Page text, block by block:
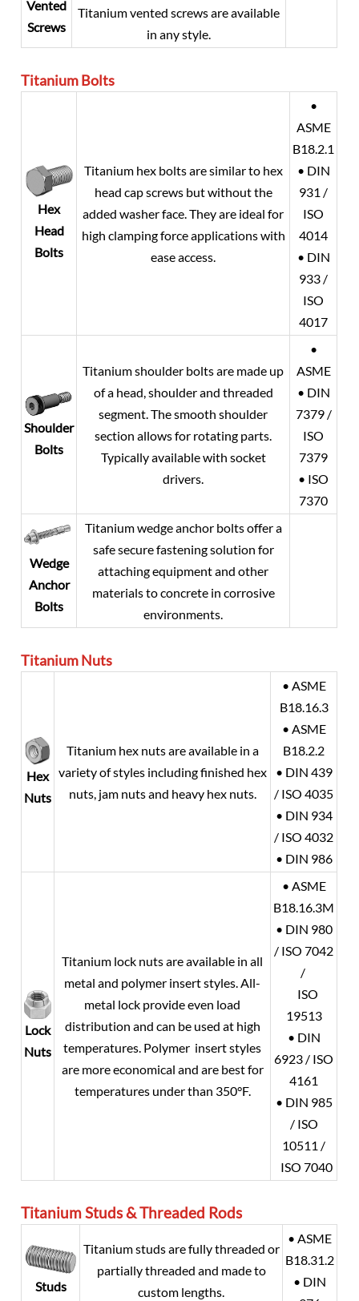
Vented
Screws
Titanium vented screws are available
in any style.
TitaniumBolts
Hex
Head
Bolts
Titanium hex bolts are similar to hex
head cap screws but without the
added washer face. They are ideal for
high clamping force applications with
ease access.
•
ASME
B18.2.1
• DIN
931 /
ISO
4014
• DIN
933 /
ISO
4017
Shoulder
Bolts
Titanium shoulder bolts are made up
of a head, shoulder and threaded
segment. The smooth shoulder
section allows for rotating parts.
Typically available with socket
drivers.
•
ASME
• DIN
7379 /
ISO
7379
• ISO
7370
Wedge
Anchor
Bolts
Titanium wedge anchor bolts offer a
safe secure fastening solution for
attaching equipment and other
materials to concrete in corrosive
environments.
TitaniumNuts
Hex
Nuts
Titanium hex nuts are available in a
variety of styles including finished hex
nuts, jam nuts and heavy hex nuts.
• ASME
B18.16.3
• ASME
B18.2.2
• DIN 439
/ ISO 4035
• DIN 934
/ ISO 4032
• DIN 986
Lock
Nuts
Titanium lock nuts are available in all
metal and polymer insert styles. All-
metal lock provide even load
distribution and can be used at high
temperatures. Polymer insert styles
are more economical and are best for
temperatures under than 350°F.
• ASME
B18.16.3M
• DIN 980
/ ISO 7042
/
ISO
19513
• DIN
6923 / ISO
4161
• DIN 985
/ ISO
10511 /
ISO 7040
TitaniumStuds & Threaded Rods
Studs
Titanium studs are fully threaded or
partially threaded and made to
custom lengths.
• ASME
B18.31.2
• DIN